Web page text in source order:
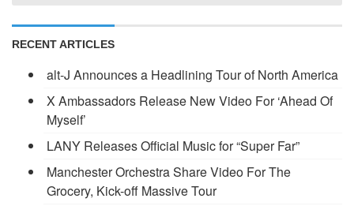
RECENT ARTICLES
alt-J Announces a Headlining Tour of North America
X Ambassadors Release New Video For ‘Ahead Of
Myself’
LANY Releases Official Music for “Super Far”
Manchester Orchestra Share Video For The
Grocery, Kick-off Massive Tour